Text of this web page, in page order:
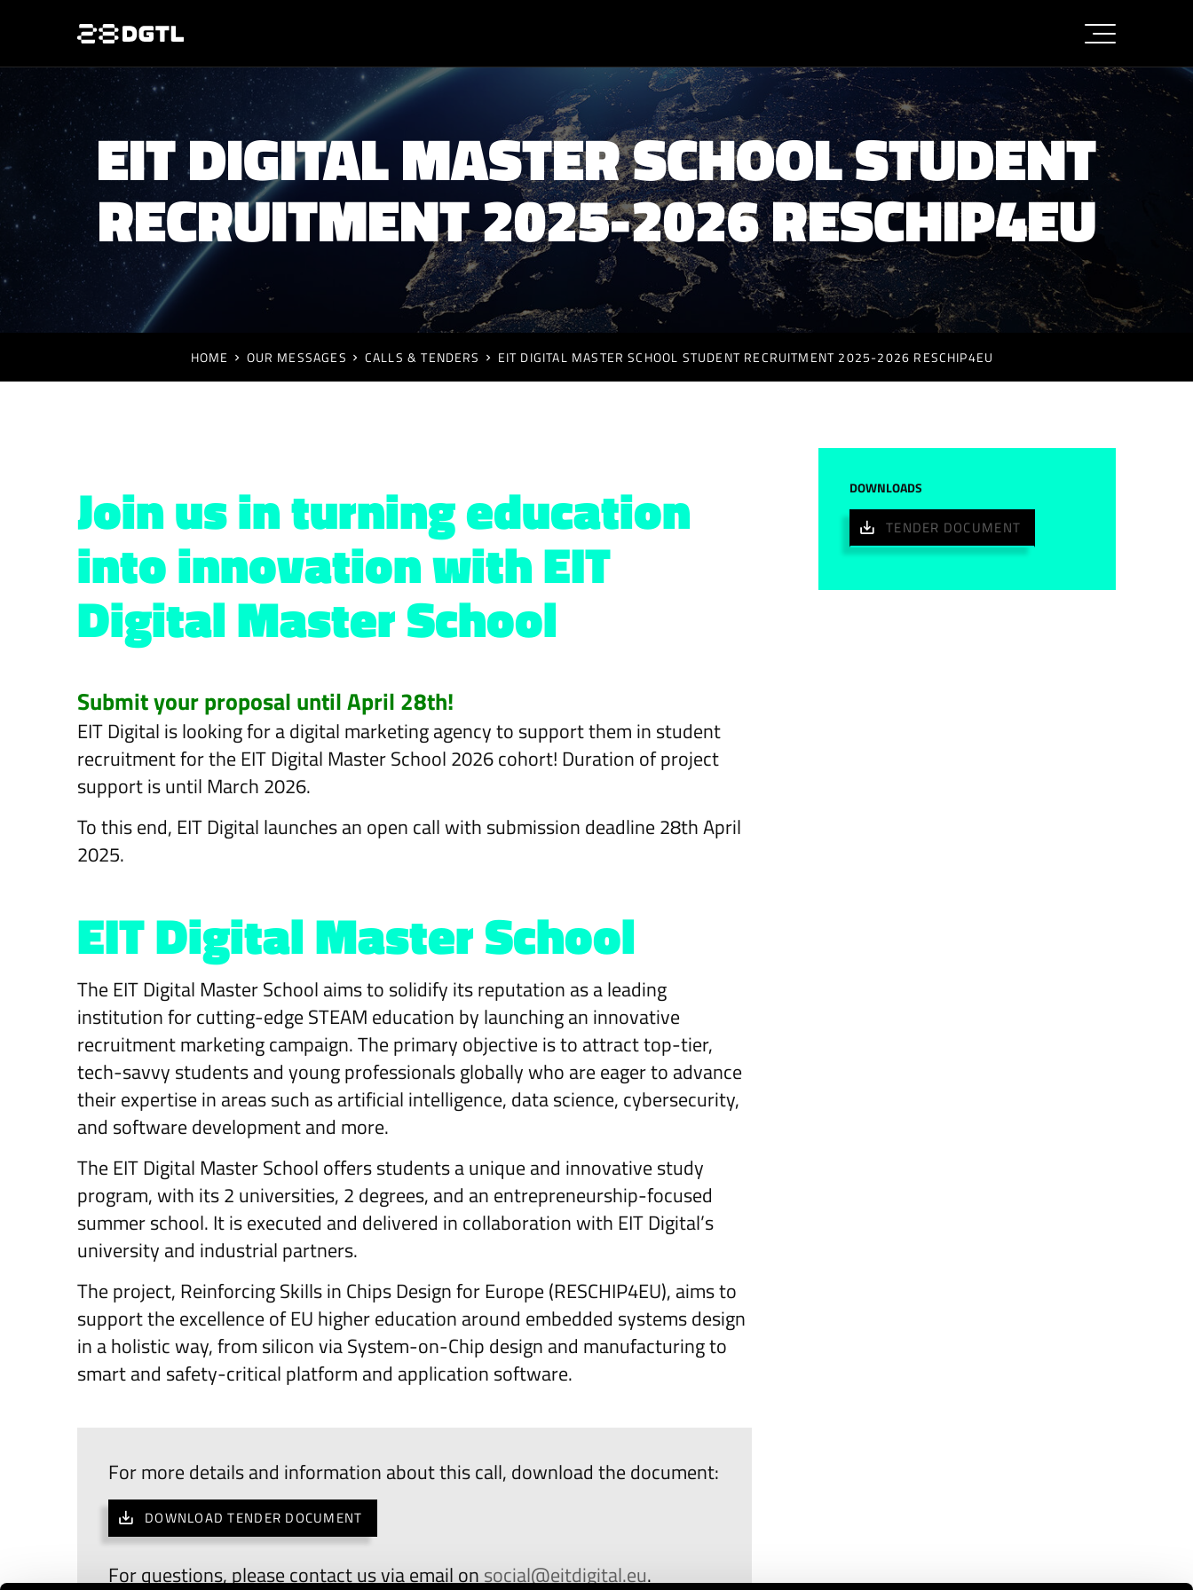
EIT DIGITAL MASTER SCHOOL STUDENT
RECRUITMENT 2025-2026 RESCHIP4EU
HOME OUR MESSAGES CALLS & TENDERS EIT DIGITAL MASTER SCHOOL STUDENT RECRUITMENT 2025-2026 RESCHIP4EU
Join us in turning education
into innovation with EIT
Digital Master School
Submit your proposal until April 28th!
EIT Digital is looking for a digital marketing agency to support them in student
recruitment for the EIT Digital Master School 2026 cohort! Duration of project
support is until March 2026.
To this end, EIT Digital launches an open call with submission deadline 28th April
2025.
EIT Digital Master School
The EIT Digital Master School aims to solidify its reputation as a leading
institution for cutting-edge STEAM education by launching an innovative
recruitment marketing campaign. The primary objective is to attract top-tier,
tech-savvy students and young professionals globally who are eager to advance
their expertise in areas such as artificial intelligence, data science, cybersecurity,
and software development and more.
The EIT Digital Master School offers students a unique and innovative study
program, with its 2 universities, 2 degrees, and an entrepreneurship-focused
summer school. It is executed and delivered in collaboration with EIT Digital’s
university and industrial partners.
The project, Reinforcing Skills in Chips Design for Europe (RESCHIP4EU), aims to
support the excellence of EU higher education around embedded systems design
in a holistic way, from silicon via System-on-Chip design and manufacturing to
smart and safety-critical platform and application software.
For more details and information about this call, download the document:
DOWNLOAD TENDER DOCUMENT
For questions, please contact us via email onsocial@eitdigital.eu.
DOWNLOADS
TENDER DOCUMENT